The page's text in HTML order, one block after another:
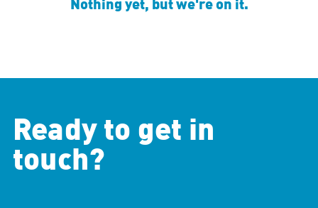
Nothing yet, but we're on it.
Ready to get in
touch?